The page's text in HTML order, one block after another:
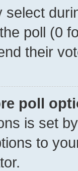
poll (0
their
poll
is set
to